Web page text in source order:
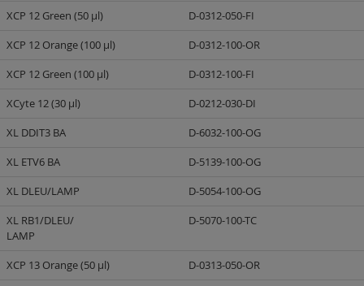
XCP 12 Green (50 µl)
D-0312-050-FI
XCP 12 Orange (100 µl)
D-0312-100-OR
XCP 12 Green (100 µl)
D-0312-100-FI
XCyte 12 (30 µl)
D-0212-030-DI
XL DDIT3 BA
D-6032-100-OG
XL ETV6 BA
D-5139-100-OG
XL DLEU/LAMP
D-5054-100-OG
XL RB1/DLEU/
LAMP
D-5070-100-TC
XCP 13 Orange (50 µl)
D-0313-050-OR